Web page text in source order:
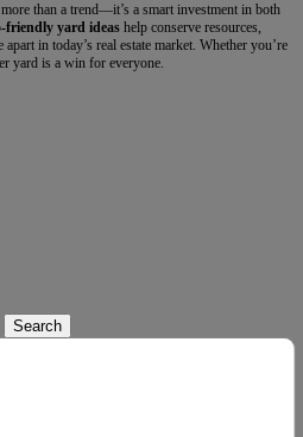
than a trend—it’s a smart investment in both
friendly yard ideas help conserve resources,
in today’s real estate market. Whether you’re
yard is a win for everyone.